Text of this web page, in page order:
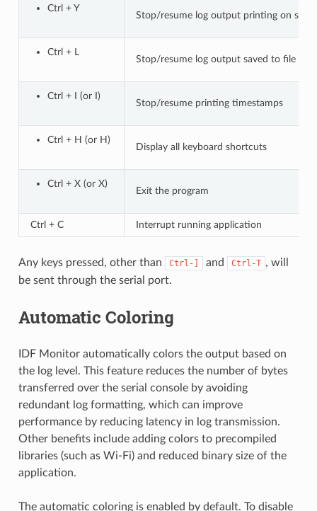
Ctrl + Y
Stop/resume log output printing on
Ctrl + L
Stop/resume log output saved to file
Ctrl + I (or I)
Stop/resume printing timestamps
Ctrl + H (or H)
Display all keyboard shortcuts
Ctrl + X (or X)
Exit the program
Ctrl + C Interrupt running application
Any keys pressed, other than Ctrl-] and Ctrl-T , will
be sent through the serial port.
Automatic Coloring
IDF Monitor automatically colors the output based on
the log level. This feature reduces the number of bytes
transferred over the serial console by avoiding
redundant log formatting, which can improve
performance by reducing latency in log transmission.
Other benefits include adding colors to precompiled
libraries (such as Wi-Fi) and reduced binary size of the
application.
The automatic coloring is enabled by default. To disable